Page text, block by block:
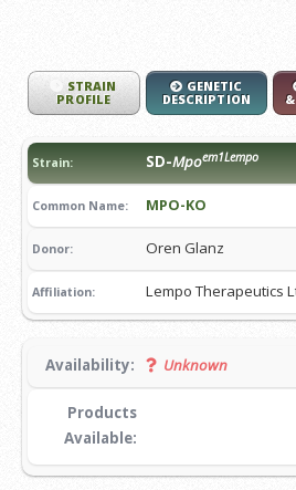
STRAIN
PROFILE
GENETIC
DESCRIPTION
Strain: SD-Mpoem1Lempo
Common Name: MPO-KO
Donor: Oren Glanz
Affiliation: Lempo Therapeutics
Availability: Unknown
Products
Available: